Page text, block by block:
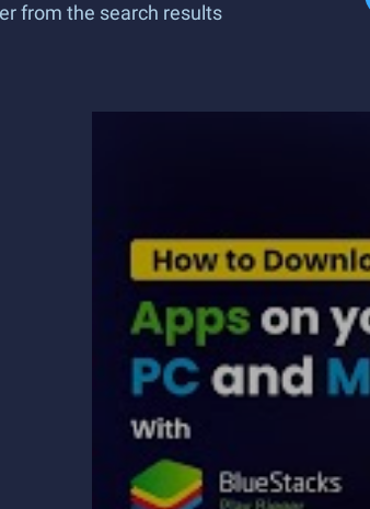
from the search results